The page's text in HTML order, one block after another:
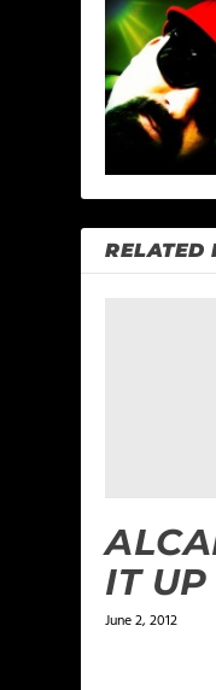
RELATED
IT UP
June 2, 2012